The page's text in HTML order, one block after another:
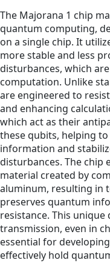
The Majorana 1 chip
quantum computing,
on a single chip. It
more stable and less
disturbances, which
computation. Unlike
are engineered to
and enhancing
which act as their
these qubits, helping
information and
disturbances. The chip
material created by
aluminum, resulting in
preserves quantum
resistance. This
transmission, even in
essential for
effectively hold